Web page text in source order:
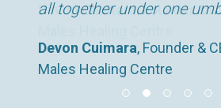
Devon Cuimara, Founder &
all together under one
Devon Cuimara, Founder &
Males Healing Centre
Crisis Centre
Life
Claire George, Head of
Prevent Lead for Education,
Males Healing Centre